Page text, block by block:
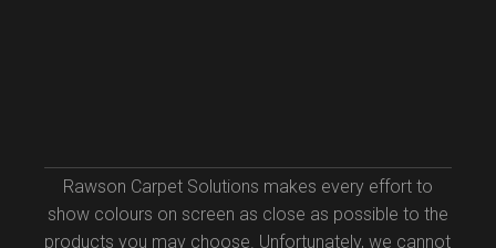
Rawson Carpet Solutions makes every effort to
show colours on screen as close as possible to the
products you may choose. Unfortunately, we cannot